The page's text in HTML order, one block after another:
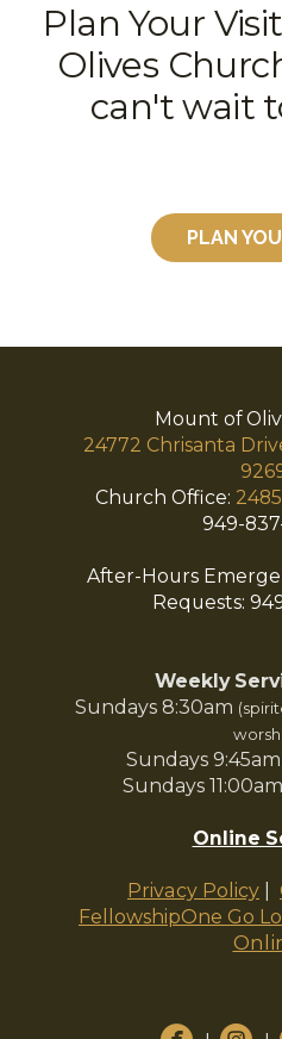
Plan Your
Olives
can't wait
PLAN
Mount of
24772 Chrisanta
Church Office:
949-
After-Hours
Requests:
Weekly
Sundays 8:30am
Sundays 9:45am
Sundays 11:00am
Online
Privacy Policy
FellowshipOne Go